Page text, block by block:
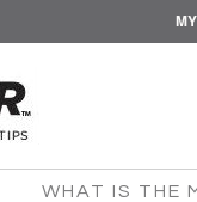
WHAT IS THE